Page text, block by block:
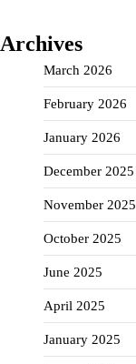
Archives
March 2026
February 2026
January 2026
December 2025
November 2025
October 2025
June 2025
April 2025
January 2025